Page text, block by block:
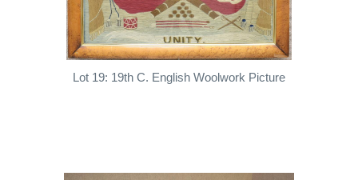
Lot 19: 19th C. English Woolwork Picture